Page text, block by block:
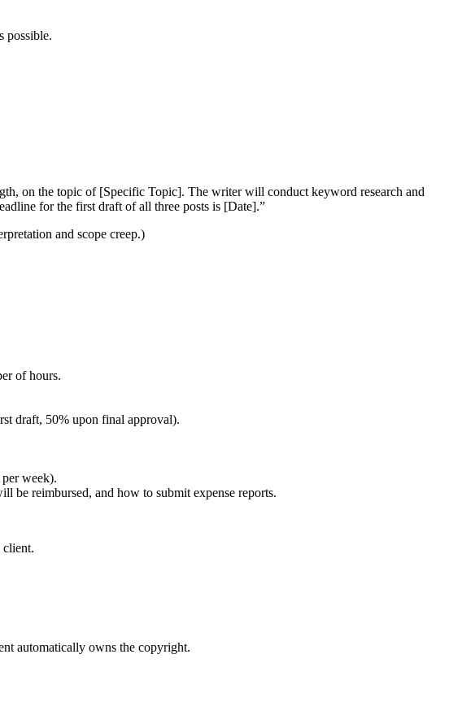
possible.
on the topic of [Specific Topic]. The writer will conduct keyword research and
for the first draft of all three posts is [Date].”
and scope creep.)
of hours.
draft, 50% upon final approval).
week).
be reimbursed, and how to submit expense reports.
client.
automatically owns the copyright.